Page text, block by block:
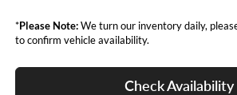
*Please Note:We turn our inventory daily,
to confirm vehicle availability.
Check Availability